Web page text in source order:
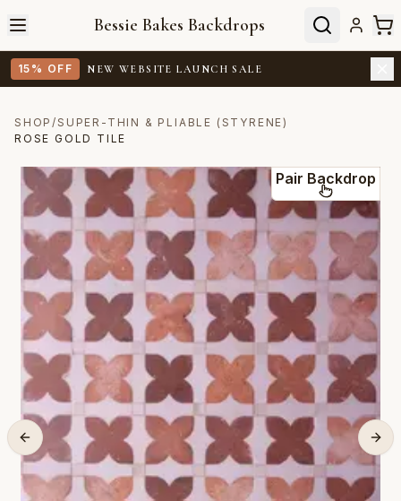
Bessie Bakes Backdrops
15% OFF NEW WEBSITE LAUNCH SALE
SHOP/SUPER-THIN & PLIABLE (STYRENE)
ROSE GOLD TILE
Pair Backdrop